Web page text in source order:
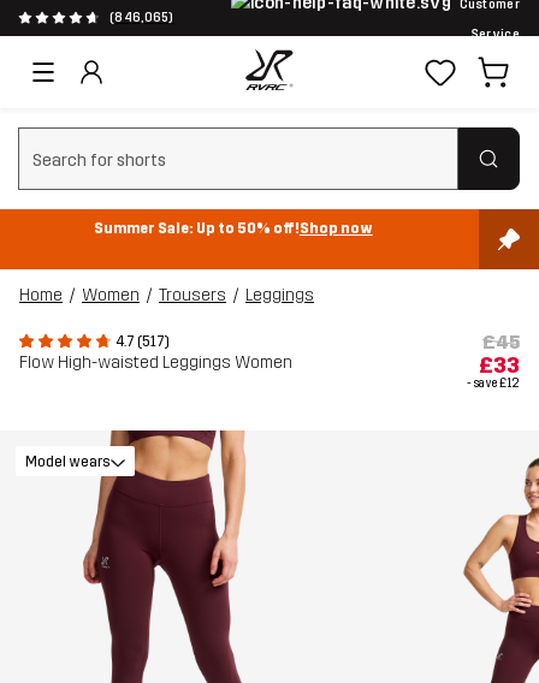
(846,065)
Customer
Service
Clear search
Summer Sale: Up to 50% off!Shop now
Home Women Trousers Leggings
4.7 (517)
Flow High-waisted Leggings Women
£45
£33
- save£12
Model wears